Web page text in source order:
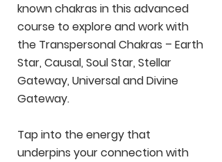
known chakras in this advanced
course to explore and work with
the Transpersonal Chakras – Earth
Star, Causal, Soul Star, Stellar
Gateway, Universal and Divine
Gateway.
Tap into the energy that
underpins your connection with